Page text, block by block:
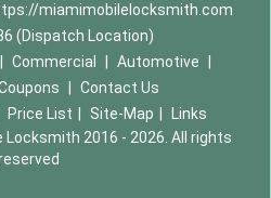
miamimobilelocksmith.com
(Dispatch Location)
Commercial Automotive
Contact Us
Price List Site-Map
Links
Locksmith 2016 - 2026. All rights